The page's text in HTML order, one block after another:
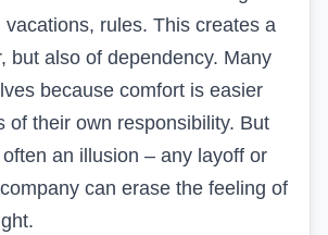
vacations, rules. This creates a
but also of dependency. Many
because comfort is easier
of their own responsibility. But
an illusion – any layoff or
can erase the feeling of